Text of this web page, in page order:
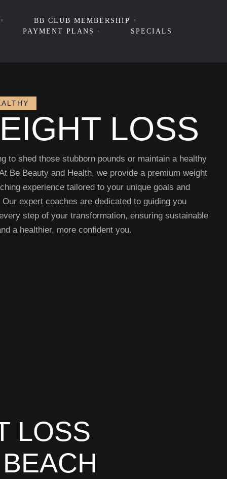
BB CLUB MEMBERSHIP
PAYMENT PLANS
SPECIALS
LOSS
to shed those stubborn pounds or maintain a healthy
Be Beauty and Health, we provide a premium weight
experience tailored to your unique goals and
expert coaches are dedicated to guiding you
step of your transformation, ensuring sustainable
a healthier, more confident you.
LOSS